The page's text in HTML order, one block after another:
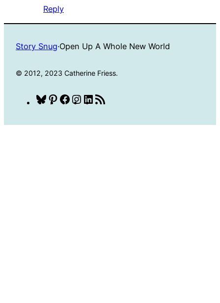
Reply
Story Snug·Open Up A Whole New World
© 2012, 2023 Catherine Friess.
Bluesky
Pinterest
Facebook
Instagram
LinkedIn